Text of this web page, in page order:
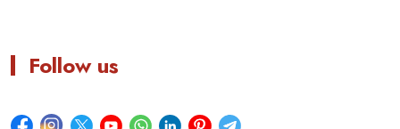
Follow us